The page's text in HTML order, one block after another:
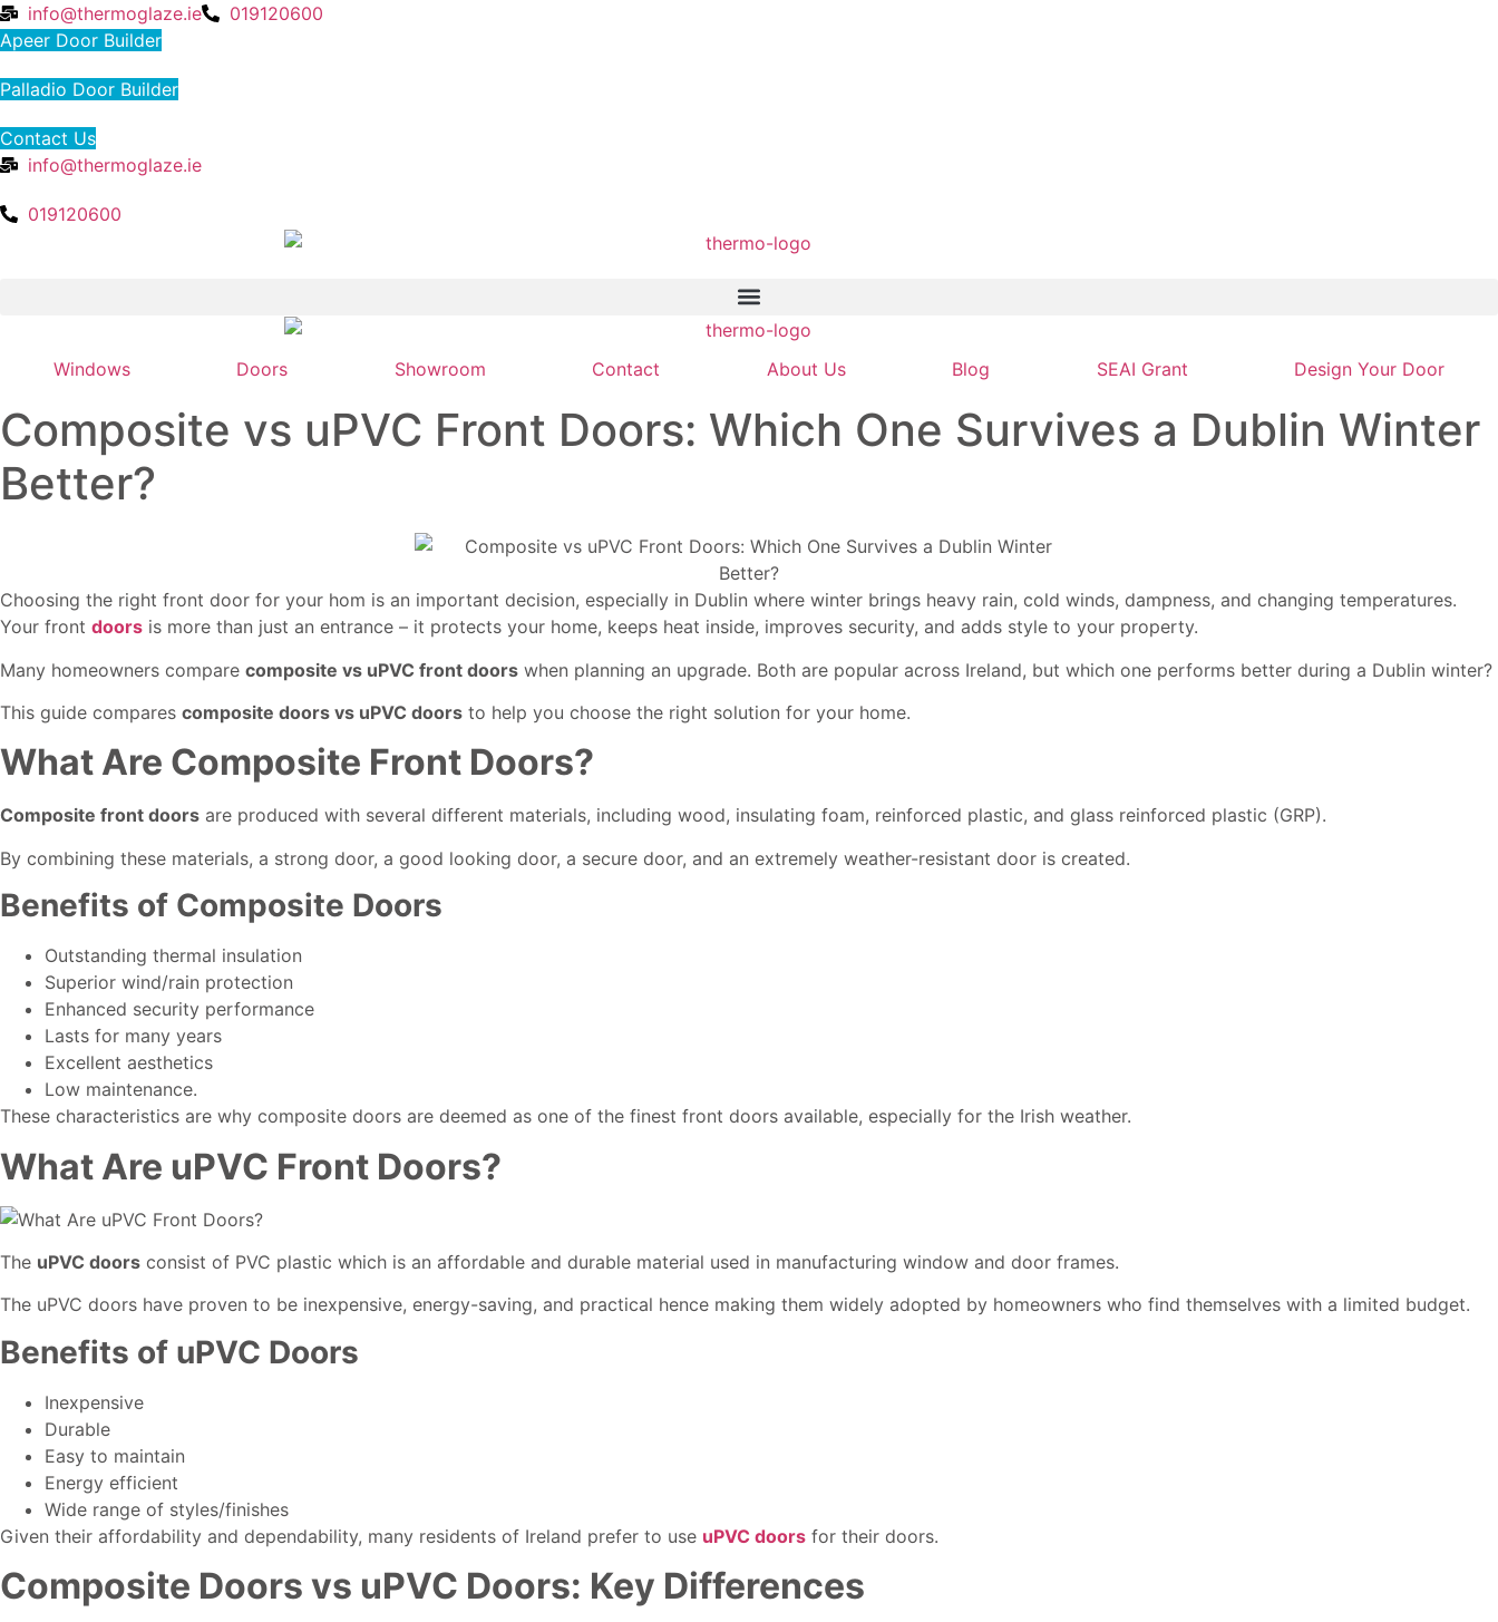
Skip
to
info@thermoglaze.ie
019120600
Apeer Door Builder
Palladio Door Builder
Contact Us
info@thermoglaze.ie
019120600
Windows Doors Showroom Contact About Us Blog SEAI Grant Design Your Door
Composite vs uPVC Front Doors: Which One Survives a Dublin Winter
Better?
Choosing the right front door for your hom is an important decision, especially in Dublin where winter brings heavy rain, cold winds, dampness, and changing temperatures.
Your front doors is more than just an entrance – it protects your home, keeps heat inside, improves security, and adds style to your property.
Many homeowners compare composite vs uPVC front doors when planning an upgrade. Both are popular across Ireland, but which one performs better during a Dublin winter?
This guide compares composite doors vs uPVC doors to help you choose the right solution for your home.
What Are Composite Front Doors?
Composite front doors are produced with several different materials, including wood, insulating foam, reinforced plastic, and glass reinforced plastic (GRP).
By combining these materials, a strong door, a good looking door, a secure door, and an extremely weather-resistant door is created.
Benefits of Composite Doors
Outstanding thermal insulation
Superior wind/rain protection
Enhanced security performance
Lasts for many years
Excellent aesthetics
Low maintenance.
These characteristics are why composite doors are deemed as one of the finest front doors available, especially for the Irish weather.
What Are uPVC Front Doors?
The uPVC doors consist of PVC plastic which is an affordable and durable material used in manufacturing window and door frames.
The uPVC doors have proven to be inexpensive, energy-saving, and practical hence making them widely adopted by homeowners who find themselves with a limited budget.
Benefits of uPVC Doors
Inexpensive
Durable
Easy to maintain
Energy efficient
Wide range of styles/finishes
Given their affordability and dependability, many residents of Ireland prefer to use uPVC doors for their doors.
Composite Doors vs uPVC Doors: Key Differences